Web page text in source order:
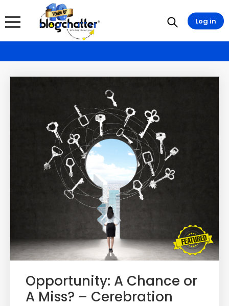
Opportunity: A Chance or
A Miss? – Cerebration
Log in